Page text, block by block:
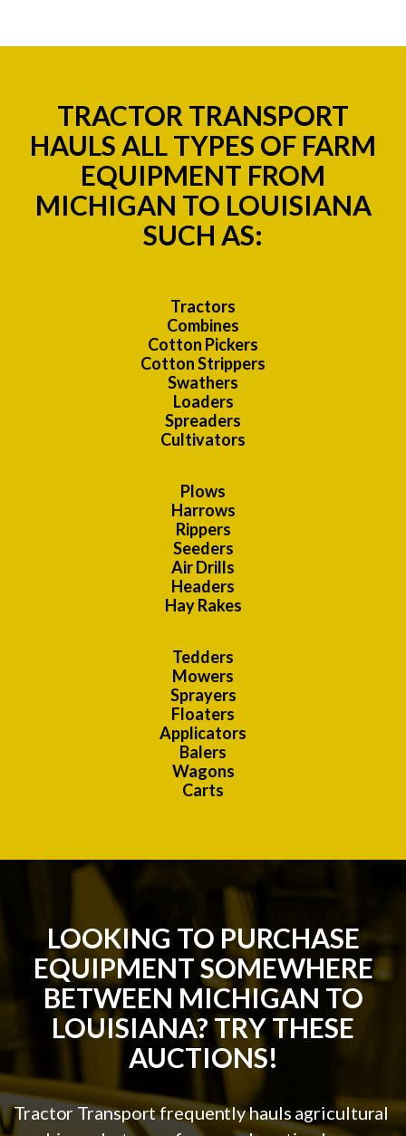
TRACTOR TRANSPORT
HAULS ALL TYPES OF FARM
EQUIPMENT FROM
MICHIGAN TO LOUISIANA
SUCH AS:
Tractors
Combines
Cotton Pickers
Cotton Strippers
Swathers
Loaders
Spreaders
Cultivators
Plows
Harrows
Rippers
Seeders
Air Drills
Headers
Hay Rakes
Tedders
Mowers
Sprayers
Floaters
Applicators
Balers
Wagons
Carts
LOOKING TO PURCHASE
EQUIPMENT SOMEWHERE
BETWEEN MICHIGAN TO
LOUISIANA? TRY THESE
AUCTIONS!
Tractor Transport frequently hauls agricultural